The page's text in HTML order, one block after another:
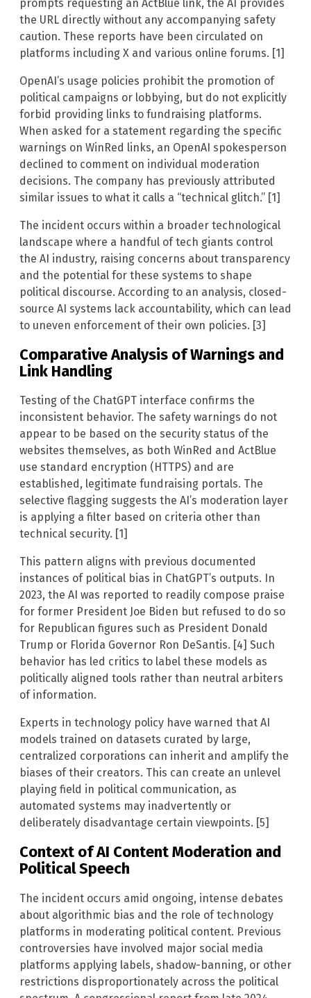
prompts requesting an ActBlue link, the AI provides
the URL directly without any accompanying safety
caution. These reports have been circulated on
platforms including X and various online forums. [1]
OpenAI’s usage policies prohibit the promotion of
political campaigns or lobbying, but do not explicitly
forbid providing links to fundraising platforms.
When asked for a statement regarding the specific
warnings on WinRed links, an OpenAI spokesperson
declined to comment on individual moderation
decisions. The company has previously attributed
similar issues to what it calls a “technical glitch.” [1]
The incident occurs within a broader technological
landscape where a handful of tech giants control
the AI industry, raising concerns about transparency
and the potential for these systems to shape
political discourse. According to an analysis, closed-
source AI systems lack accountability, which can lead
to uneven enforcement of their own policies. [3]
Comparative Analysis of Warnings and
Link Handling
Testing of the ChatGPT interface confirms the
inconsistent behavior. The safety warnings do not
appear to be based on the security status of the
websites themselves, as both WinRed and ActBlue
use standard encryption (HTTPS) and are
established, legitimate fundraising portals. The
selective flagging suggests the AI’s moderation layer
is applying a filter based on criteria other than
technical security. [1]
This pattern aligns with previous documented
instances of political bias in ChatGPT’s outputs. In
2023, the AI was reported to readily compose praise
for former President Joe Biden but refused to do so
for Republican figures such as President Donald
Trump or Florida Governor Ron DeSantis. [4] Such
behavior has led critics to label these models as
politically aligned tools rather than neutral arbiters
of information.
Experts in technology policy have warned that AI
models trained on datasets curated by large,
centralized corporations can inherit and amplify the
biases of their creators. This can create an unlevel
playing field in political communication, as
automated systems may inadvertently or
deliberately disadvantage certain viewpoints. [5]
Context of AI Content Moderation and
Political Speech
The incident occurs amid ongoing, intense debates
about algorithmic bias and the role of technology
platforms in moderating political content. Previous
controversies have involved major social media
platforms applying labels, shadow-banning, or other
restrictions disproportionately across the political